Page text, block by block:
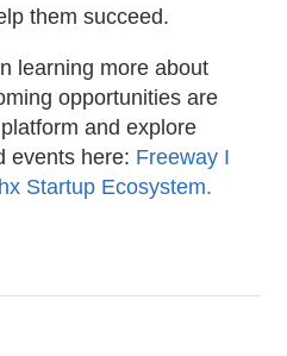
them succeed.
learning more about
opportunities are
and explore
events here: Freeway I
Startup Ecosystem.